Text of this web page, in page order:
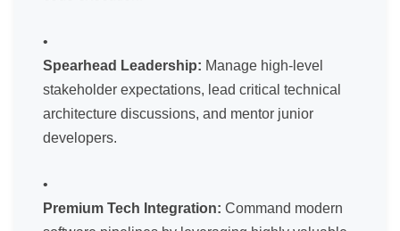
Spearhead Leadership: Manage high-level
stakeholder expectations, lead critical technical
architecture discussions, and mentor junior
developers.
Premium Tech Integration: Command modern